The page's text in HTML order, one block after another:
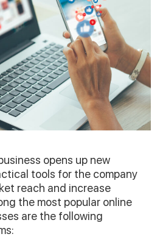
opens up new
tools for the company
reach and increase
the most popular online
are the following